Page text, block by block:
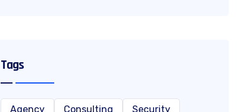
Tags
Agency Consulting
Security